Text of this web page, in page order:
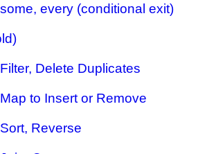
every (conditional exit)
Delete Duplicates
to Insert or Remove
Reverse